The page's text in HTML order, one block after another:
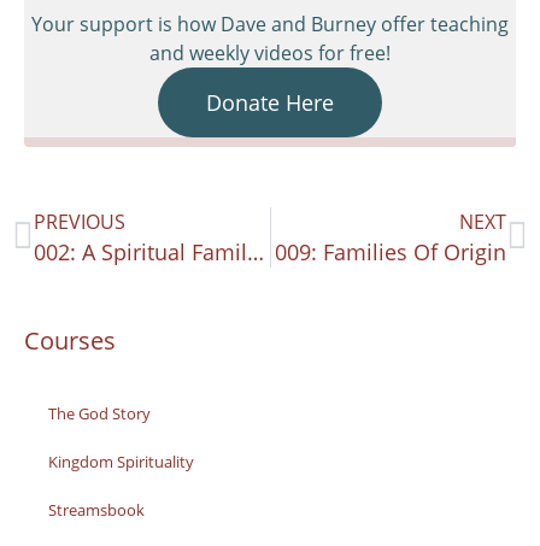
Your support is how Dave and Burney offer teaching
and weekly videos for free!
Donate Here
PREVIOUS
002: A Spiritual Family Paradigm 2
NEXT
009: Families Of Origin
Courses
The God Story
Kingdom Spirituality
Streamsbook